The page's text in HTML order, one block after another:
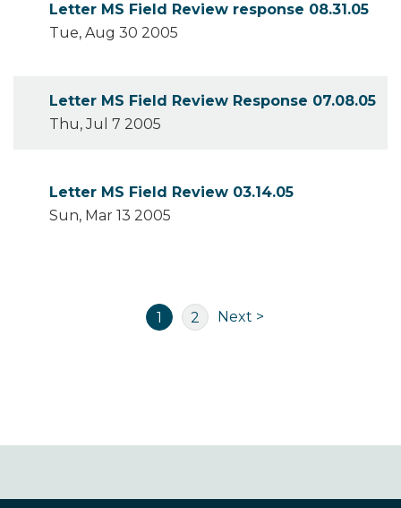
Letter MS Field Review response 08.31.05
Tue, Aug 30 2005
Letter MS Field Review Response 07.08.05
Thu, Jul 7 2005
Letter MS Field Review 03.14.05
Sun, Mar 13 2005
Current
1 Page
2
Next
Next >